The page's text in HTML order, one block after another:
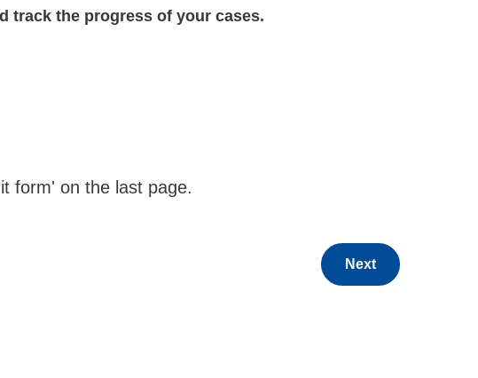
track the progress of your cases.
form' on the last page.
Next